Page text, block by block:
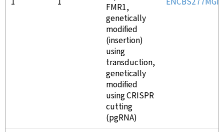
FMR1,
genetically
modified
(insertion)
using
transduction,
genetically
modified
using CRISPR
cutting
(pgRNA)